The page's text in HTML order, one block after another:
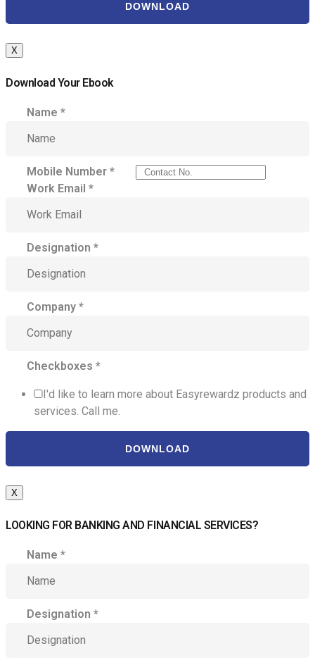
DOWNLOAD
X
Download Your Ebook
Name *
Mobile Number *
Work Email *
Designation *
Company *
Checkboxes *
I'd like to learn more about Easyrewardz products and
services. Call me.
DOWNLOAD
X
LOOKING FOR BANKING AND FINANCIAL SERVICES?
Name *
Designation *